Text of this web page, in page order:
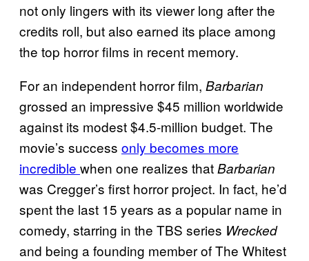
not only lingers with its viewer long after the
credits roll, but also earned its place among
the top horror films in recent memory.
For an independent horror film, Barbarian
grossed an impressive $45 million worldwide
against its modest $4.5-million budget. The
movie’s success only becomes more
incredible when one realizes thatBarbarian
was Cregger’s first horror project. In fact, he’d
spent the last 15 years as a popular name in
comedy, starring in the TBS series Wrecked
and being a founding member of The Whitest